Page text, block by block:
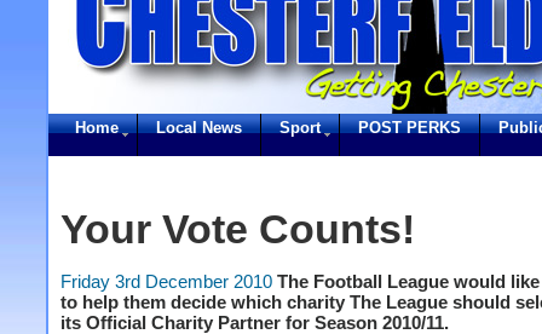
Home Local News Sport POST PERKS
Your Vote Counts!
Friday 3rd December 2010 The Football League would
to help them decide which charity The League should
its Official Charity Partner for Season 2010/11.